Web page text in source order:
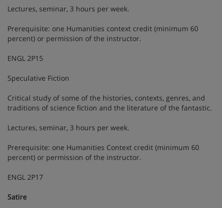
Lectures, seminar, 3 hours per week.
Prerequisite: one Humanities context credit (minimum 60
percent) or permission of the instructor.
ENGL 2P15
Speculative Fiction
Critical study of some of the histories, contexts, genres, and
traditions of science fiction and the literature of the fantastic.
Lectures, seminar, 3 hours per week.
Prerequisite: one Humanities Context credit (minimum 60
percent) or permission of the instructor.
ENGL 2P17
Satire